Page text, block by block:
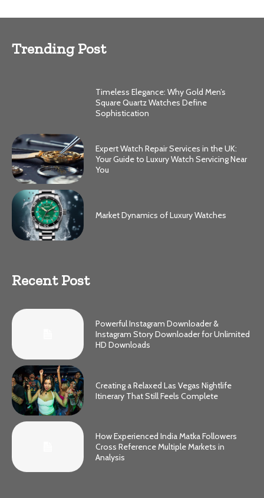
Trending Post
Timeless Elegance: Why Gold Men’s
Square Quartz Watches Define
Sophistication
Expert Watch Repair Services in the UK:
Your Guide to Luxury Watch Servicing Near
You
Market Dynamics of Luxury Watches
Recent Post
Powerful Instagram Downloader &
Instagram Story Downloader for Unlimited
HD Downloads
Creating a Relaxed Las Vegas Nightlife
Itinerary That Still Feels Complete
How Experienced India Matka Followers
Cross Reference Multiple Markets in
Analysis